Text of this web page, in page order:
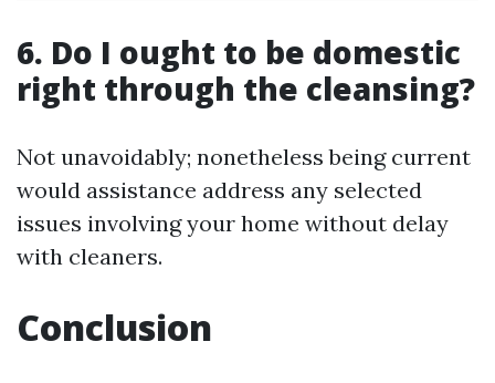
6. Do I ought to be domestic
right through the cleansing?
Not unavoidably; nonetheless being current
would assistance address any selected
issues involving your home without delay
with cleaners.
Conclusion